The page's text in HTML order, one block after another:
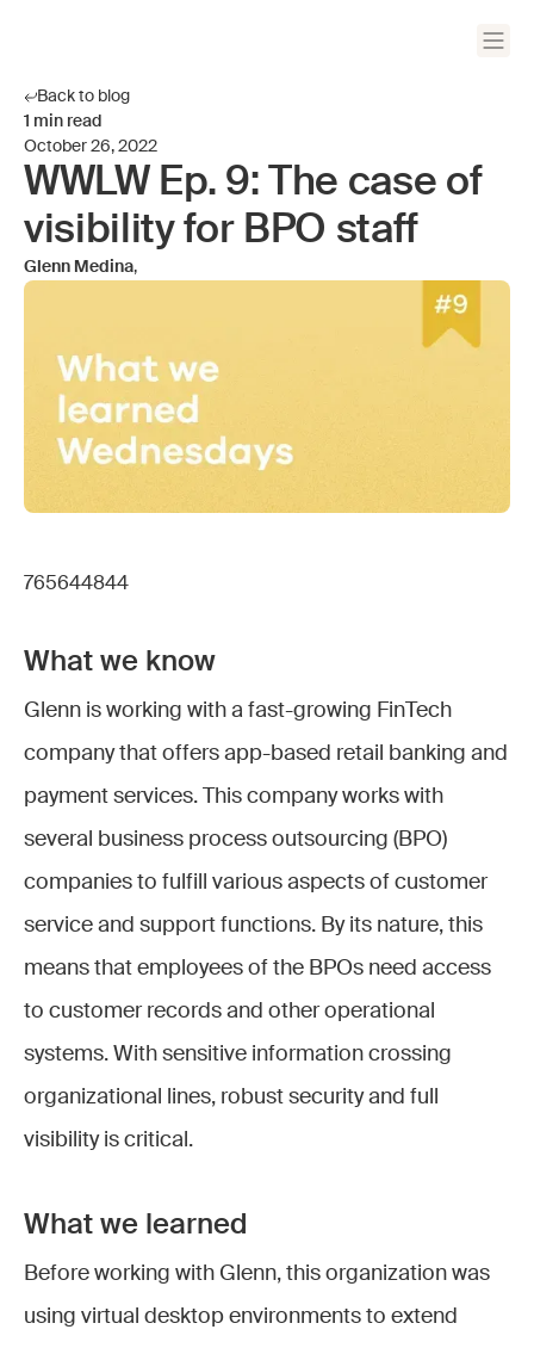
Back to blog
1 min read
October 26, 2022
WWLW Ep. 9: The case of
visibility for BPO staff
Glenn Medina,
765644844
What we know
Glenn is working with a fast-growing FinTech
company that offers app-based retail banking and
payment services. This company works with
several business process outsourcing (BPO)
companies to fulfill various aspects of customer
service and support functions. By its nature, this
means that employees of the BPOs need access
to customer records and other operational
systems. With sensitive information crossing
organizational lines, robust security and full
visibility is critical.
What we learned
Before working with Glenn, this organization was
using virtual desktop environments to extend